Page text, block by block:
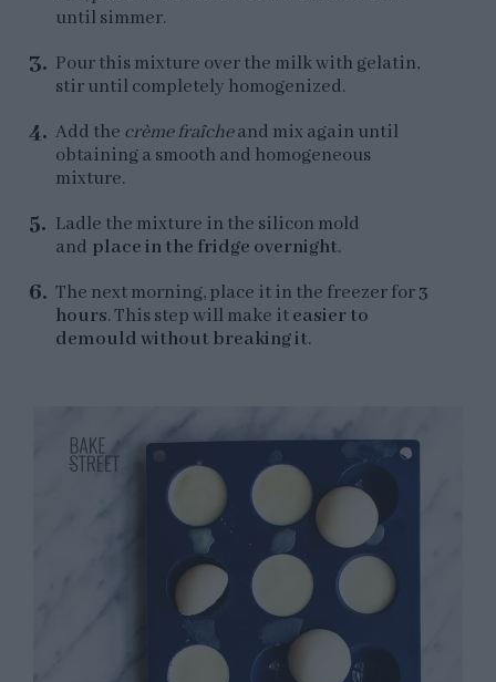
until simmer.
Pour this mixture over the milk with gelatin,
stir until completely homogenized.
Add the crème fraîcheand mix again until
obtaining a smooth and homogeneous
mixture.
Ladle the mixture in the silicon mold
and place in the fridge overnight.
The next morning, place it in the freezer for3
hours. This step will make iteasier to
demould without breaking it.